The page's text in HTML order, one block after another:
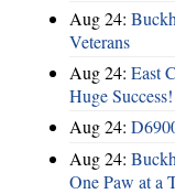
Aug 24:
Veterans
Aug 24: East
Huge Success!
Aug 24:
Aug 24:
One Paw at a